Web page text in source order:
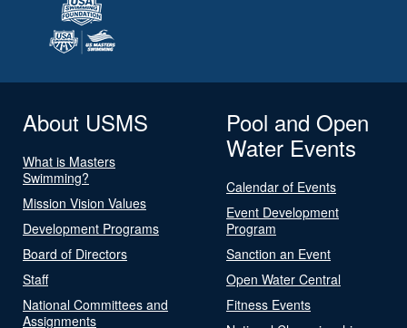
About USMS
What is Masters
Swimming?
Mission Vision Values
Development Programs
Board of Directors
Staff
National Committees and
Assignments
Pool and Open
Water Events
Calendar of Events
Event Development
Program
Sanction an Event
Open Water Central
Fitness Events